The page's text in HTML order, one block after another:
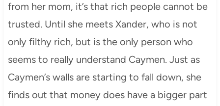
from her mom, it’s that rich people cannot be
trusted. Until she meets Xander, who is not
only filthy rich, but is the only person who
seems to really understand Caymen. Just as
Caymen’s walls are starting to fall down, she
finds out that money does have a bigger part